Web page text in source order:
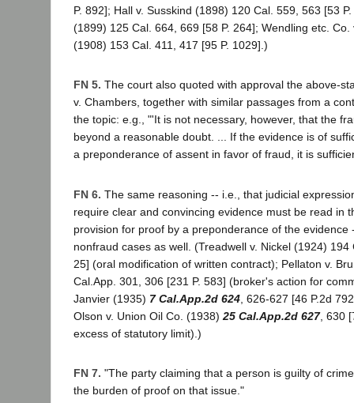
P. 892]; Hall v. Susskind (1898) 120 Cal. 559, 563 [53
(1899) 125 Cal. 664, 669 [58 P. 264]; Wendling etc. Co.
(1908) 153 Cal. 411, 417 [95 P. 1029].)
FN 5. The court also quoted with approval the above-
v. Chambers, together with similar passages from a
the topic: e.g., "'It is not necessary, however, that the
beyond a reasonable doubt. ... If the evidence is of
a preponderance of assent in favor of fraud, it is
FN 6. The same reasoning -- i.e., that judicial
require clear and convincing evidence must be read in
provision for proof by a preponderance of the evidence
nonfraud cases as well. (Treadwell v. Nickel (1924) 194
25] (oral modification of written contract); Pellaton v.
Cal.App. 301, 306 [231 P. 583] (broker's action for
Janvier (1935) 7 Cal.App.2d 624 , 626-627 [46 P.2d
Olson v. Union Oil Co. (1938) 25 Cal.App.2d 627, 630
excess of statutory limit).)
FN 7. "The party claiming that a person is guilty of
the burden of proof on that issue."